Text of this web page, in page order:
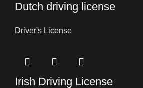
Dutch driving license
Driver's License
Irish Driving License